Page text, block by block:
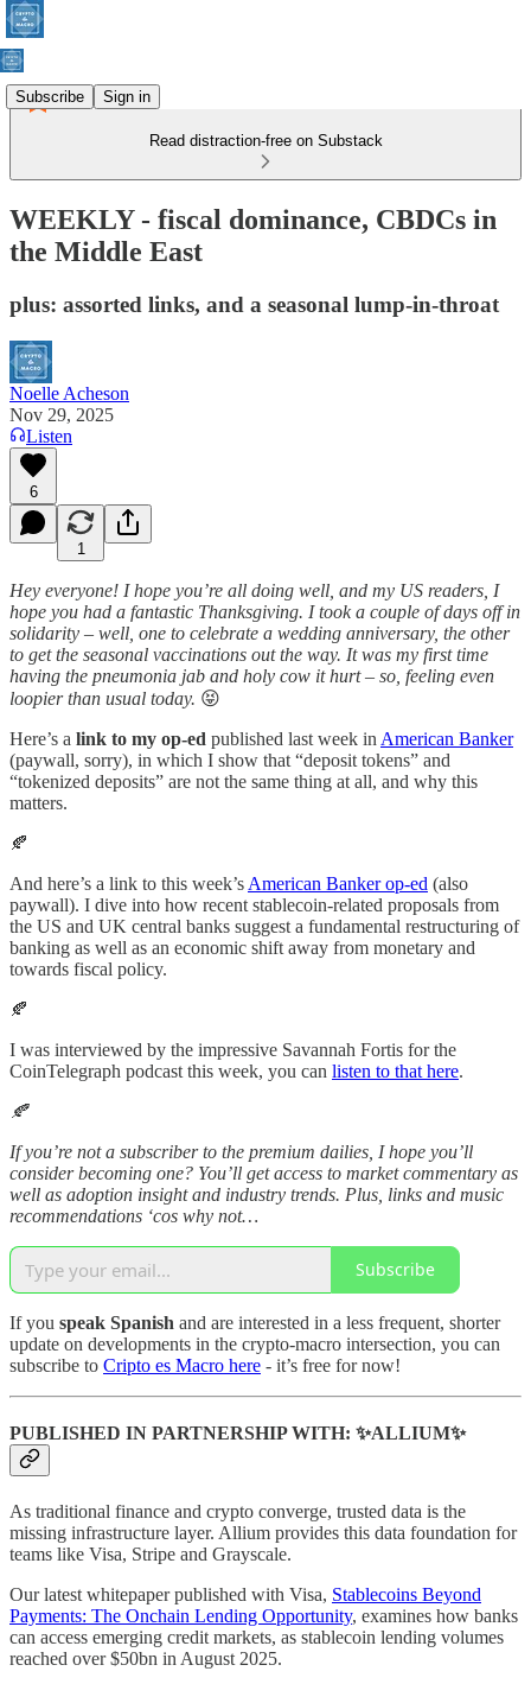
Subscribe Sign in
Read distraction-free on Substack
WEEKLY - fiscal dominance, CBDCs in
the Middle East
plus: assorted links, and a seasonal lump-in-throat
Noelle Acheson
Nov 29, 2025
Listen
6
1
Hey everyone! I hope you’re all doing well, and my US readers, I
hope you had a fantastic Thanksgiving. I took a couple of days off in
solidarity – well, one to celebrate a wedding anniversary, the other
to get the seasonal vaccinations out the way. It was my first time
having the pneumonia jab and holy cow it hurt – so, feeling even
loopier than usual today. 😝
Here’s a link to my op-ed published last week in American Banker
(paywall, sorry), in which I show that “deposit tokens” and
“tokenized deposits” are not the same thing at all, and why this
matters.
🍂
And here’s a link to this week’s American Banker op-ed (also
paywall). I dive into how recent stablecoin-related proposals from
the US and UK central banks suggest a fundamental restructuring of
banking as well as an economic shift away from monetary and
towards fiscal policy.
🍂
I was interviewed by the impressive Savannah Fortis for the
CoinTelegraph podcast this week, you can listen to that here.
🍂
If you’re not a subscriber to the premium dailies, I hope you’ll
consider becoming one? You’ll get access to market commentary as
well as adoption insight and industry trends. Plus, links and music
recommendations ‘cos why not…
Subscribe
If you speak Spanish and are interested in a less frequent, shorter
update on developments in the crypto-macro intersection, you can
subscribe to Cripto es Macro here - it’s free for now!
PUBLISHED IN PARTNERSHIP WITH: ✨ALLIUM✨
As traditional finance and crypto converge, trusted data is the
missing infrastructure layer. Allium provides this data foundation for
teams like Visa, Stripe and Grayscale.
Our latest whitepaper published with Visa, Stablecoins Beyond
Payments: The Onchain Lending Opportunity, examines how banks
can access emerging credit markets, as stablecoin lending volumes
reached over $50bn in August 2025.